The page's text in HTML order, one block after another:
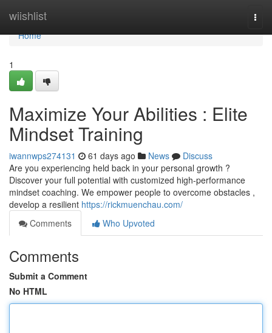
wiishlist
Home
Home
1
Maximize Your Abilities : Elite
Mindset Training
iwannwps274131 61 days ago News
Discuss
Are you experiencing held back in your personal growth ?
Discover your full potential with customized high-performance
mindset coaching. We empower people to overcome obstacles ,
develop a resilient https://rickmuenchau.com/
Comments
Who Upvoted
Comments
Submit a Comment
No HTML